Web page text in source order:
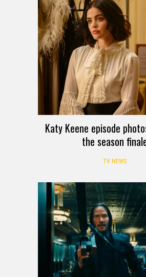
Katy Keene episode
the season
TV NEWS